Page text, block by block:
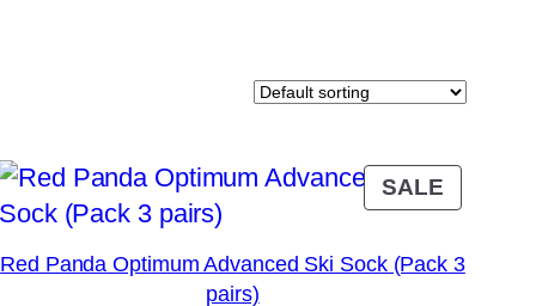
SALE
ON
Red Panda Optimum Advanced Ski Sock (Pack 3
pairs)